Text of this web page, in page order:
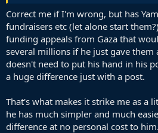
Correct me if I'm wrong, but has
fundraisers etc (let alone start
funding appeals from Gaza that
several millions if he just gave them
doesn't need to put his hand in his
a huge difference just with a post.
That's what makes it strike me as a
he has much simpler and much
difference at no personal cost to him.